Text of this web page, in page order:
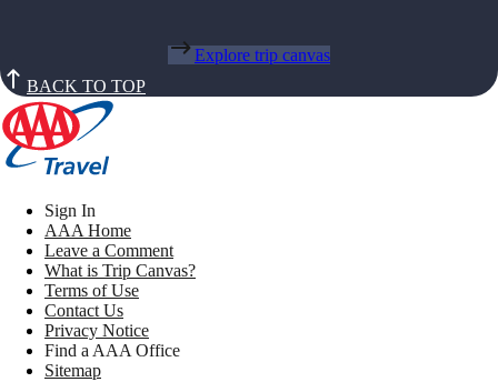
Explore trip canvas
BACK TO TOP
Sign In
AAA Home
Leave a Comment
What is Trip Canvas?
Terms of Use
Contact Us
Privacy Notice
Find a AAA Office
Sitemap